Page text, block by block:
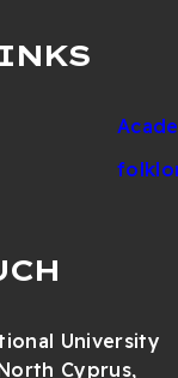
University
Cyprus,